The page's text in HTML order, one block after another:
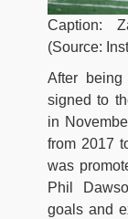
Caption:
(Source:
After
signed to
in
from 2017
was
Phil
goals and